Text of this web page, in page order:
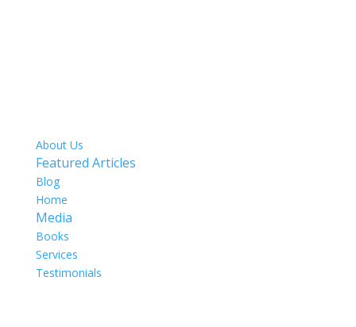
About Us
Featured Articles
Blog
Home
Media
Books
Services
Testimonials